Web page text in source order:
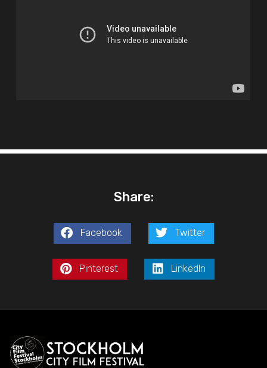
Share:
Facebook Twitter
Pinterest LinkedIn